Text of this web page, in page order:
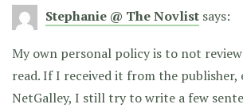
Stephanie @ The Novlist says:
My own personal policy is to not
read. If I received it from the publisher,
NetGalley, I still try to write a few